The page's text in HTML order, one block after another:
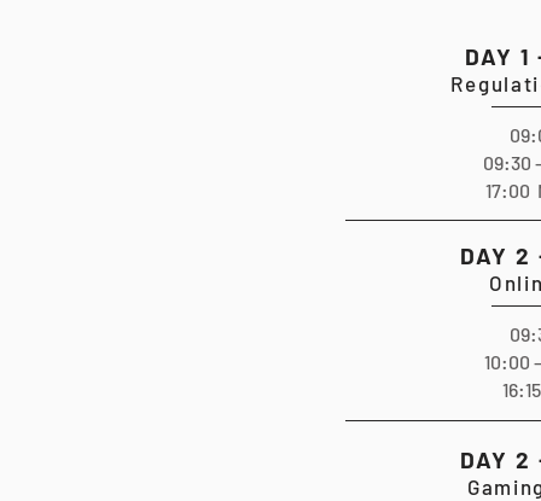
DAY
09:30
17:00
DAY
10:00
DAY